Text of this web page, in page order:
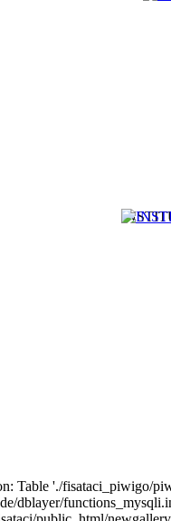
Table './fisataci_piwigo/
dblayer/